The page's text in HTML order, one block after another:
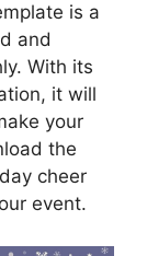
is a
and
With its
it will
your
the
cheer
event.